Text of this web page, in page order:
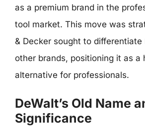
as a premium brand in the
tool market. This move was
& Decker sought to differentiate
other brands, positioning it as a
alternative for professionals.
DeWalt’s Old Name
Significance